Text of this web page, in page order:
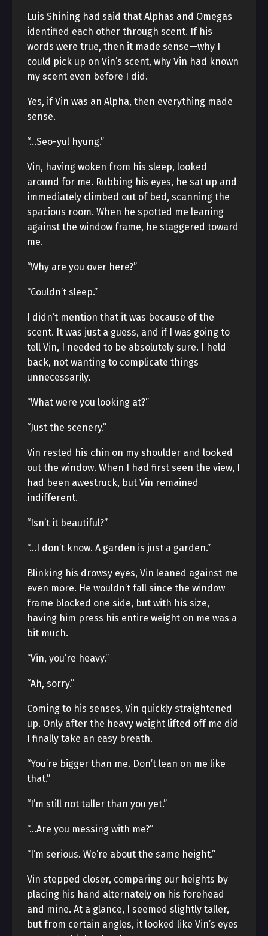
Luis Shining had said that Alphas and Omegas
identified each other through scent. If his
words were true, then it made sense—why I
could pick up on Vin’s scent, why Vin had known
my scent even before I did.
Yes, if Vin was an Alpha, then everything made
sense.
“…Seo-yul hyung.”
Vin, having woken from his sleep, looked
around for me. Rubbing his eyes, he sat up and
immediately climbed out of bed, scanning the
spacious room. When he spotted me leaning
against the window frame, he staggered toward
me.
“Why are you over here?”
“Couldn’t sleep.”
I didn’t mention that it was because of the
scent. It was just a guess, and if I was going to
tell Vin, I needed to be absolutely sure. I held
back, not wanting to complicate things
unnecessarily.
“What were you looking at?”
“Just the scenery.”
Vin rested his chin on my shoulder and looked
out the window. When I had first seen the view, I
had been awestruck, but Vin remained
indifferent.
“Isn’t it beautiful?”
“…I don’t know. A garden is just a garden.”
Blinking his drowsy eyes, Vin leaned against me
even more. He wouldn’t fall since the window
frame blocked one side, but with his size,
having him press his entire weight on me was a
bit much.
“Vin, you’re heavy.”
“Ah, sorry.”
Coming to his senses, Vin quickly straightened
up. Only after the heavy weight lifted off me did
I finally take an easy breath.
“You’re bigger than me. Don’t lean on me like
that.”
“I’m still not taller than you yet.”
“…Are you messing with me?”
“I’m serious. We’re about the same height.”
Vin stepped closer, comparing our heights by
placing his hand alternately on his forehead
and mine. At a glance, I seemed slightly taller,
but from certain angles, it looked like Vin’s eyes